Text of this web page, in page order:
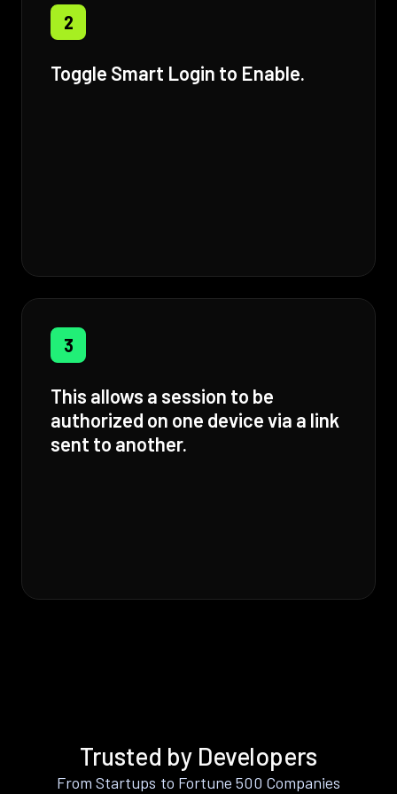
2
Toggle Smart Login to Enable.
3
This allows a session to be
authorized on one device via a link
sent to another.
Trusted by Developers
From Startups to Fortune 500 Companies